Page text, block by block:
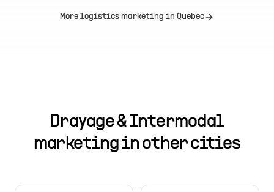
More logistics marketing in Quebec
Drayage & Intermodal
marketing in other cities